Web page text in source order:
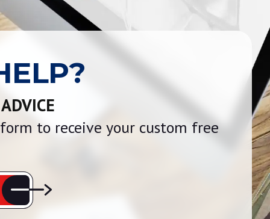
to receive your custom free